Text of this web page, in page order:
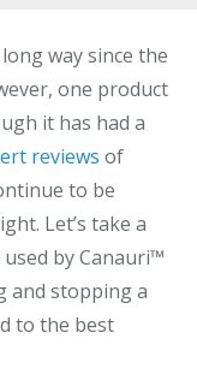
way since the
one product
it has had a
reviews of
to be
Let’s take a
by Canauri™
and stopping a
to the best